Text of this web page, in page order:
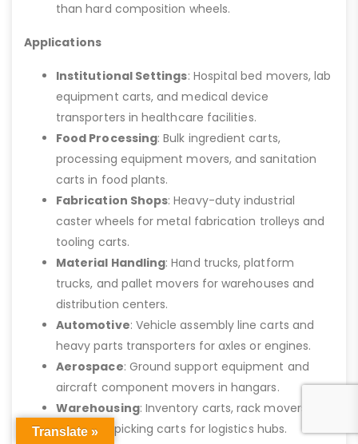
than hard composition wheels.
Applications
Institutional Settings: Hospital bed movers, lab
equipment carts, and medical device
transporters in healthcare facilities.
Food Processing: Bulk ingredient carts,
processing equipment movers, and sanitation
carts in food plants.
Fabrication Shops: Heavy-duty industrial
caster wheels for metal fabrication trolleys and
tooling carts.
Material Handling: Hand trucks, platform
trucks, and pallet movers for warehouses and
distribution centers.
Automotive: Vehicle assembly line carts and
heavy parts transporters for axles or engines.
Aerospace: Ground support equipment and
aircraft component movers in hangars.
Warehousing: Inventory carts, rack movers,
and order picking carts for logistics hubs.
Translate »